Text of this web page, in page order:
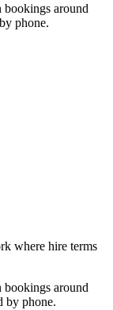
bookings around
phone.
where hire terms
bookings around
by phone.